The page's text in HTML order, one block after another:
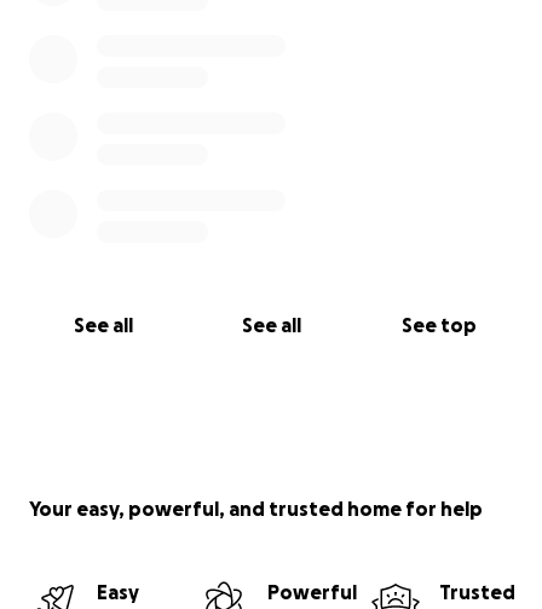
See all See all See top
Your easy, powerful, and trusted home for help
Easy
Powerful
Trusted